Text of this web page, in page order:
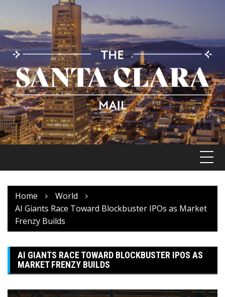
content
Home
World
AI Giants Race Toward Blockbuster IPOs as Market
Frenzy Builds
AI GIANTS RACE TOWARD BLOCKBUSTER IPOS AS
MARKET FRENZY BUILDS